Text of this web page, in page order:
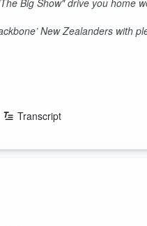
Big Show" drive you home
New Zealanders with
Transcript